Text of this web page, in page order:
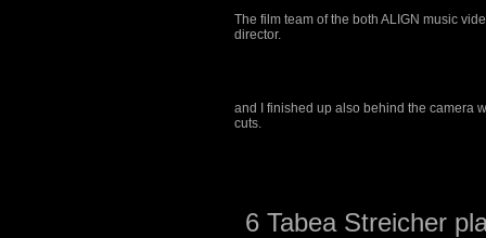
The film team of the both ALIGN music
director.
and I finished up also behind the camera
cuts.
6 Tabea Streicher